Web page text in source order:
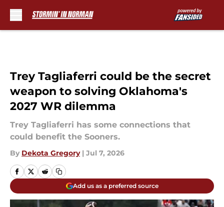
Trey Tagliaferri could be the secret
weapon to solving Oklahoma's
2027 WR dilemma
Trey Tagliaferri has some connections that
could benefit the Sooners.
By Dekota Gregory | Jul 7, 2026
Add us as a preferred source